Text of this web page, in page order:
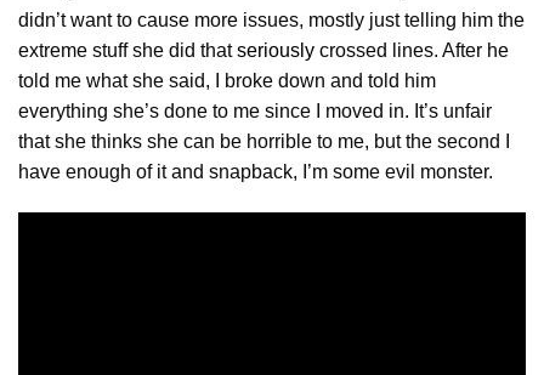
didn’t want to cause more issues, mostly just telling him the
extreme stuff she did thatseriously crossed lines. After he
told me what she said, I broke down and told him
everything she’s done to me since I moved in. It’s unfair
that she thinks she can be horrible to me, but the second I
have enough of it and snapback, I’m some evil monster.